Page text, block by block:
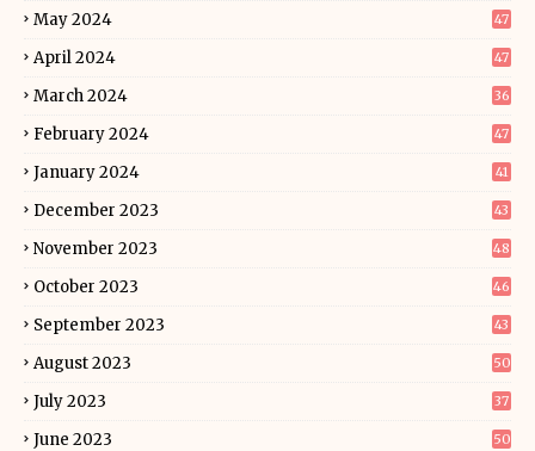
May 2024 47
April 2024 47
March 2024 36
February 2024 47
January 2024 41
December 2023 43
November 2023 48
October 2023 46
September 2023 43
August 2023 50
July 2023 37
June 2023 50